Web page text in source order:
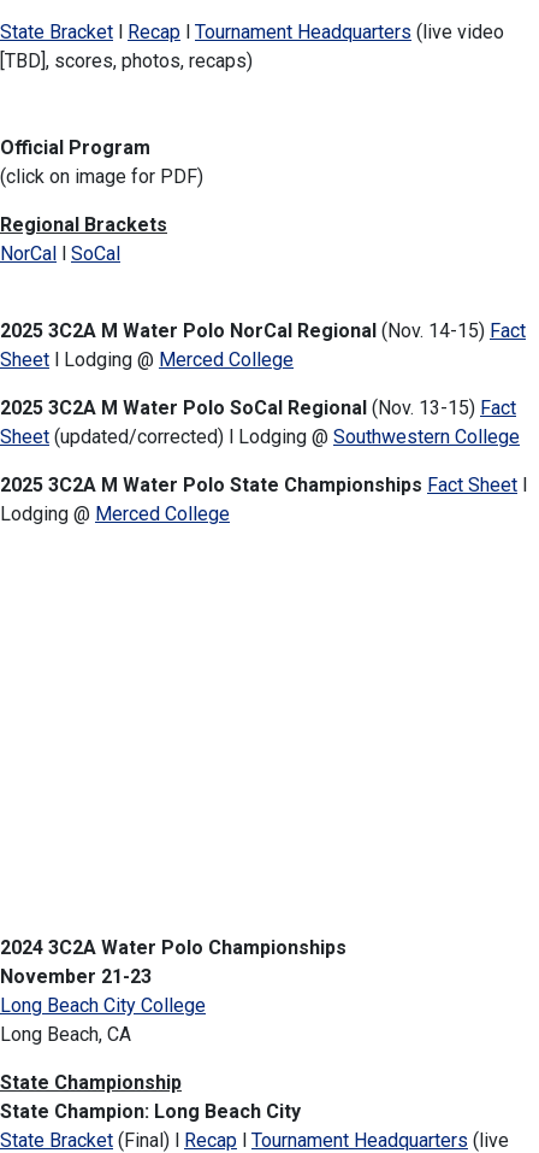
State Bracket l Recap l Tournament Headquarters (live video
[TBD], scores, photos, recaps)
Official Program
(click on image for PDF)
Regional Brackets
NorCal l SoCal
2025 3C2A M Water Polo NorCal Regional (Nov. 14-15) Fact
Sheet l Lodging @ Merced College
2025 3C2A M Water Polo SoCal Regional (Nov. 13-15) Fact
Sheet (updated/corrected) l Lodging @ Southwestern College
2025 3C2A M Water Polo State Championships Fact Sheet l
Lodging @ Merced College
2024 3C2A Water Polo Championships
November 21-23
Long Beach City College
Long Beach, CA
State Championship
State Champion: Long Beach City
State Bracket (Final) l Recap l Tournament Headquarters (live